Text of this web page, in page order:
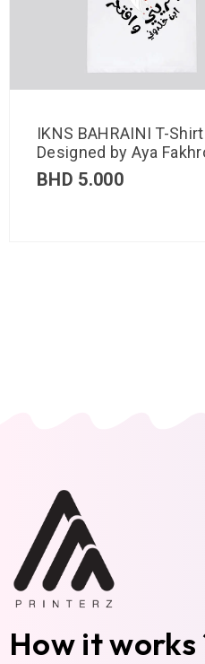
IKNS BAHRAINI T-Shirt
Designed by Aya
BHD 5.000
How it works